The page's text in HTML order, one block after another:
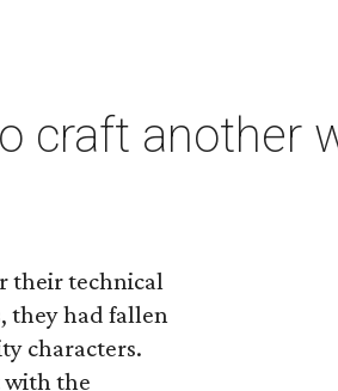
craft another
their technical
they had fallen
characters.
with the